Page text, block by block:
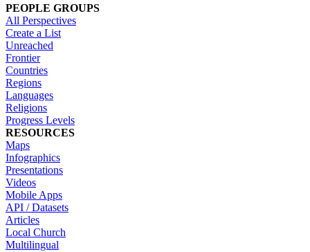
PEOPLE GROUPS
All Perspectives
Create a List
Unreached
Frontier
Countries
Regions
Languages
Religions
Progress Levels
RESOURCES
Maps
Infographics
Presentations
Videos
Mobile Apps
API / Datasets
Articles
Local Church
Multilingual